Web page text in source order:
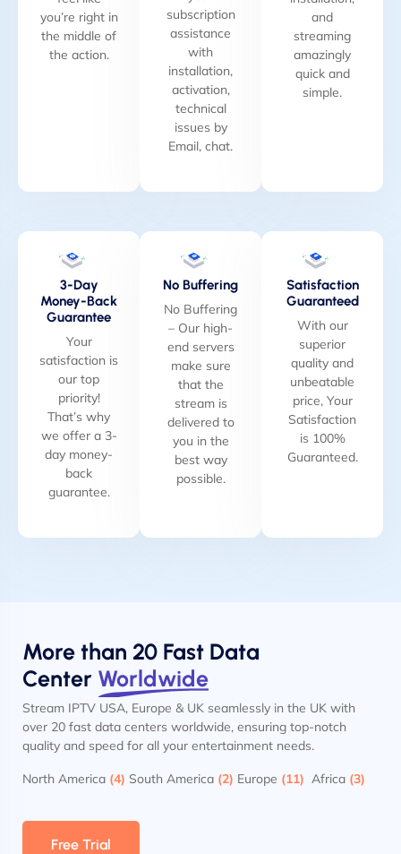
you’re right in
the middle of
the action.
subscription
assistance
with
installation,
activation,
technical
issues by
Email, chat.
and
streaming
amazingly
quick and
simple.
3-Day
Money-Back
Guarantee
Your
satisfaction is
our top
priority!
That’s why
we offer a 3-
day money-
back
guarantee.
No Buffering
No Buffering
– Our high-
end servers
make sure
that the
stream is
delivered to
you in the
best way
possible.
Satisfaction
Guaranteed
With our
superior
quality and
unbeatable
price, Your
Satisfaction
is 100%
Guaranteed.
More than 20 Fast Data
Center Worldwide
Stream IPTV USA, Europe & UK seamlessly in the UK with
over 20 fast data centers worldwide, ensuring top-notch
quality and speed for all your entertainment needs.
North America (4) South America (2) Europe (11) Africa (3)
Free Trial